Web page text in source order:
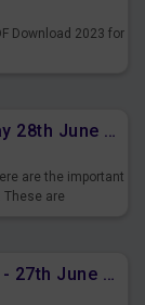
Download 2023 for
Daily Current Affairs Today 28th June 2023 PDF Download
are the important
These are
Daily Current Affairs Quiz - 27th June 2023 PDF Download